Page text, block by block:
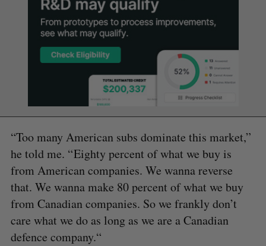
“Too many American subs dominate this market,”
he told me. “ Eighty percent of what we buy is
from American companies. We wanna reverse
that. We wanna make 80 percent of what we buy
from Canadian companies. So we frankly don’t
care what we do as long as we are a Canadian
defence company.“